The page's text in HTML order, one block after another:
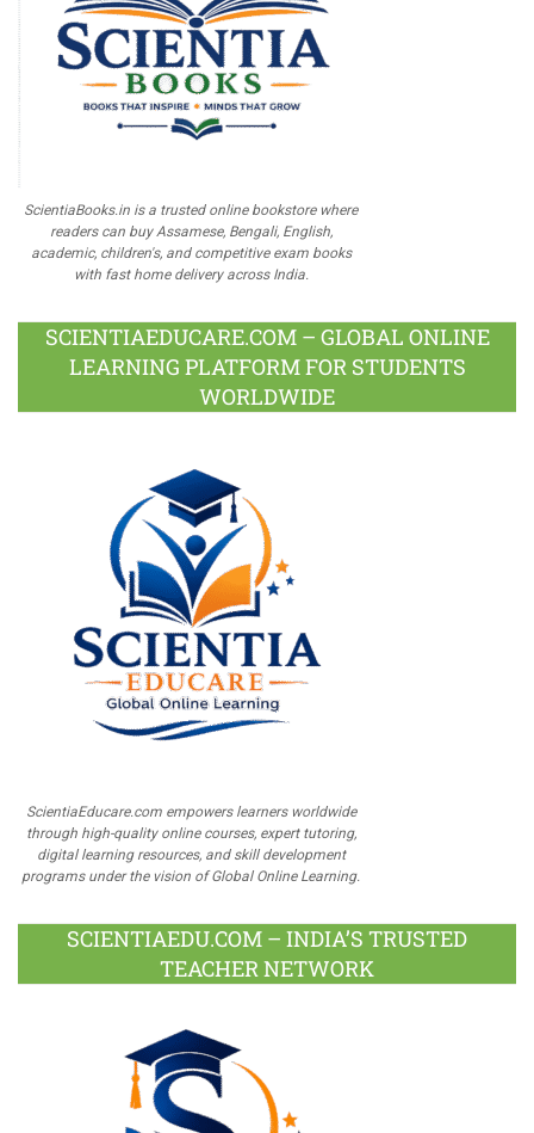
ScientiaBooks.in is a trusted online bookstore where
readers can buy Assamese, Bengali, English,
academic, children's, and competitive exam books
with fast home delivery across India.
SCIENTIAEDUCARE.COM – GLOBAL ONLINE
LEARNING PLATFORM FOR STUDENTS
WORLDWIDE
ScientiaEducare.com empowers learners worldwide
through high-quality online courses, expert tutoring,
digital learning resources, and skill development
programs under the vision of Global Online Learning.
SCIENTIAEDU.COM – INDIA’S TRUSTED
TEACHER NETWORK